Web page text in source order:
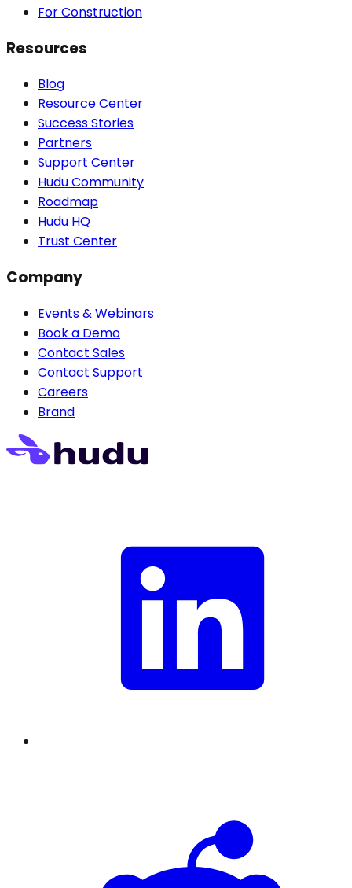
For Construction
Resources
Blog
Resource Center
Success Stories
Partners
Support Center
Hudu Community
Roadmap
Hudu HQ
Trust Center
Company
Events & Webinars
Book a Demo
Contact Sales
Contact Support
Careers
Brand